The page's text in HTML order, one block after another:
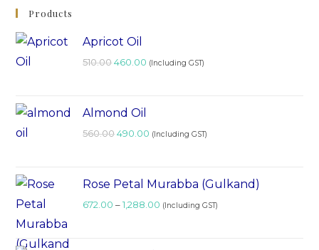
Products
Apricot Oil
510.00 460.00 (Including GST)
Almond Oil
560.00 490.00 (Including GST)
Rose Petal Murabba (Gulkand)
672.00 – 1,288.00 (Including GST)